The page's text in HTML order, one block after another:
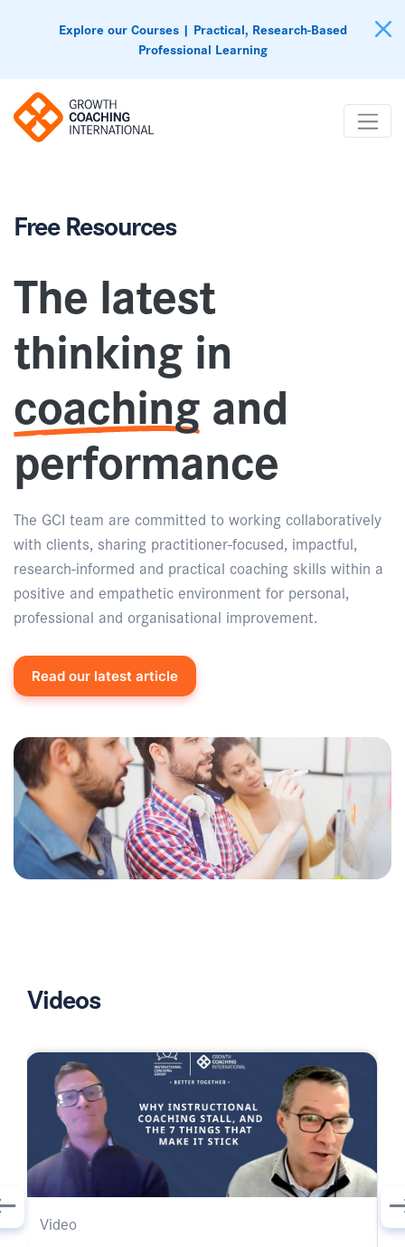
Explore our Courses | Practical, Research-Based
Professional Learning
Free Resources
The latest
thinking in
coachingand
performance
The GCI team are committed to working collaboratively
with clients, sharing practitioner-focused, impactful,
research-informed and practical coaching skills within a
positive and empathetic environment for personal,
professional and organisational improvement.
Read our latest article
Videos
Video